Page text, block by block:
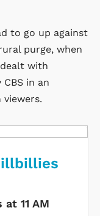
to go up against
purge, when
with
in an
11 AM